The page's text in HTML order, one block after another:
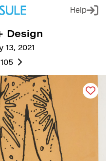
Help
13, 2021
Design